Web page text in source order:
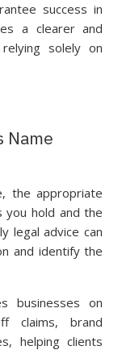
success in
a clearer and
solely on
Name
the appropriate
you hold and the
legal advice can
and identify the
businesses on
claims, brand
helping clients